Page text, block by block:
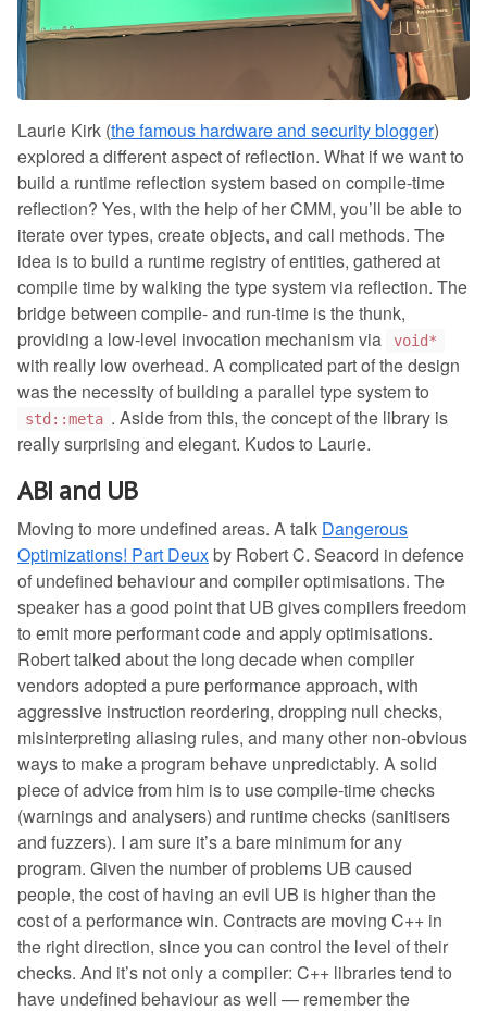
Laurie Kirk (the famous hardware and security blogger)
explored a different aspect of reflection. What if we want to
build a runtime reflection system based on compile-time
reflection? Yes, with the help of her CMM, you’ll be able to
iterate over types, create objects, and call methods. The
idea is to build a runtime registry of entities, gathered at
compile time by walking the type system via reflection. The
bridge between compile- and run-time is the thunk,
providing a low-level invocation mechanism via
void*
with really low overhead. A complicated part of the design
was the necessity of building a parallel type system to
std::meta . Aside from this, the concept of the library is
really surprising and elegant. Kudos to Laurie.
ABI and UB
Moving to more undefined areas. A talk Dangerous
Optimizations! Part Deuxby Robert C. Seacord in defence
of undefined behaviour and compiler optimisations. The
speaker has a good point that UB gives compilers freedom
to emit more performant code and apply optimisations.
Robert talked about the long decade when compiler
vendors adopted a pure performance approach, with
aggressive instruction reordering, dropping null checks,
misinterpreting aliasing rules, and many other non-obvious
ways to make a program behave unpredictably. A solid
piece of advice from him is to use compile-time checks
(warnings and analysers) and runtime checks (sanitisers
and fuzzers). I am sure it’s a bare minimum for any
program. Given the number of problems UB caused
people, the cost of having an evil UB is higher than the
cost of a performance win. Contracts are moving C++ in
the right direction, since you can control the level of their
checks. And it’s not only a compiler: C++ libraries tend to
have undefined behaviour as well — remember the